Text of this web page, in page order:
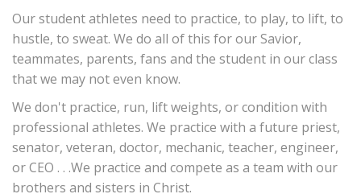
Our student athletes need to practice, to play, to lift, to
hustle, to sweat. We do all of this for our Savior,
teammates, parents, fans and the student in our class
that we may not even know.
We don't practice, run, lift weights, or condition with
professional athletes. We practice with a future priest,
senator, veteran, doctor, mechanic, teacher, engineer,
or CEO . . .We practice and compete as a team with our
brothers and sisters in Christ.